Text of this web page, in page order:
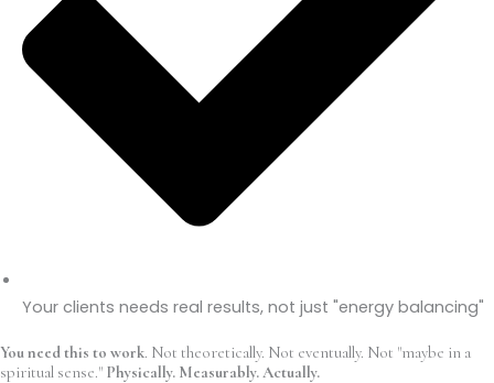
Your clients needs real results, not just "energy balancing"
You need this to work. Not theoretically. Not eventually. Not "maybe in a
spiritual sense." Physically. Measurably. Actually.